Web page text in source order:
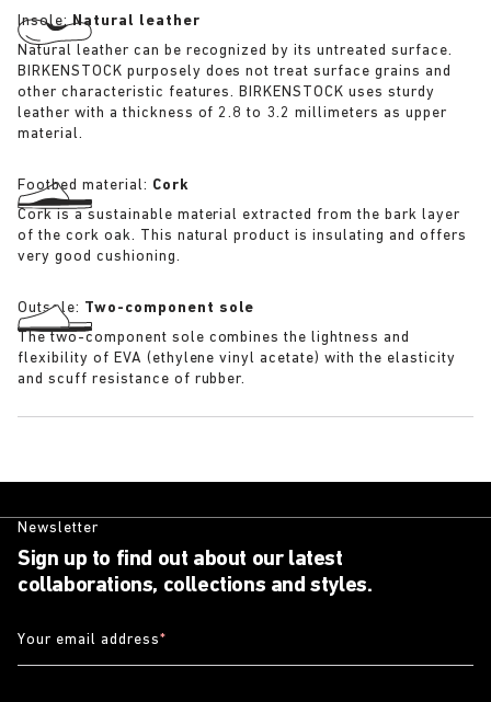
Insole:Natural leather
Natural leather can be recognized by its untreated surface.
BIRKENSTOCK purposely does not treat surface grains and
other characteristic features. BIRKENSTOCK uses sturdy
leather with a thickness of 2.8 to 3.2 millimeters as upper
material.
Footbed material: Cork
Cork is a sustainable material extracted from the bark layer
of the cork oak. This natural product is insulating and offers
very good cushioning.
Outsole: Two-component sole
The two-component sole combines the lightness and
flexibility of EVA (ethylene vinyl acetate) with the elasticity
and scuff resistance of rubber.
Newsletter
Sign up to find out about our latest
collaborations, collections and styles.
Your email address*